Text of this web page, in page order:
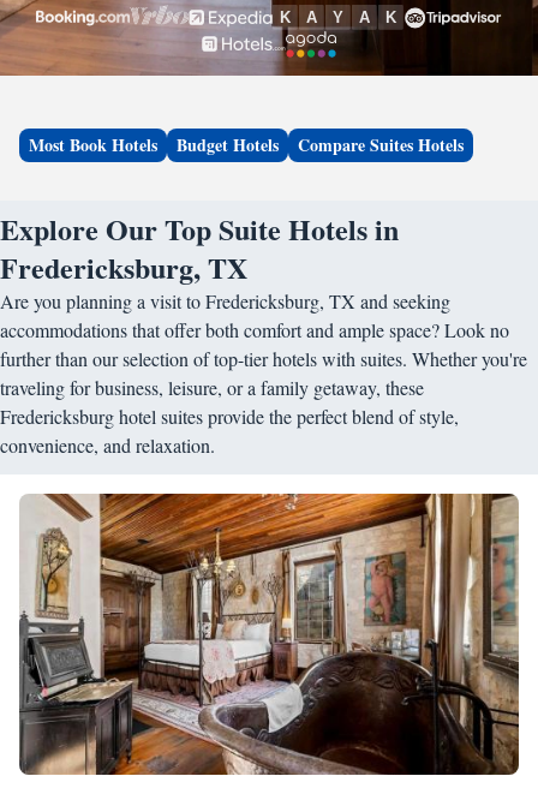
Most Book Hotels Budget Hotels Compare Suites Hotels
Explore Our Top Suite Hotels in
Fredericksburg, TX
Are you planning a visit to Fredericksburg, TX and seeking
accommodations that offer both comfort and ample space? Look no
further than our selection of top-tier hotels with suites. Whether you're
traveling for business, leisure, or a family getaway, these
Fredericksburg hotel suites provide the perfect blend of style,
convenience, and relaxation.